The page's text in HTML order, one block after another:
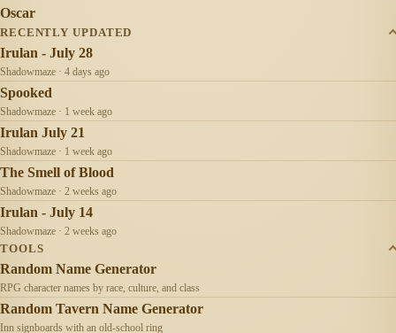
Oscar
RECENTLY UPDATED
Irulan - July 28
Shadowmaze · 4 days ago
Spooked
Shadowmaze · 1 week ago
Irulan July 21
Shadowmaze · 1 week ago
The Smell of Blood
Shadowmaze · 2 weeks ago
Irulan - July 14
Shadowmaze · 2 weeks ago
TOOLS
Random Name Generator
RPG character names by race, culture, and class
Random Tavern Name Generator
Inn signboards with an old-school ring